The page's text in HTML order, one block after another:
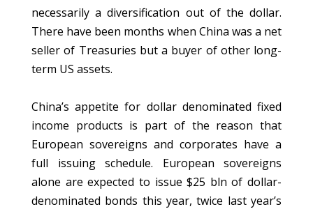
necessarily a diversification out of the dollar.
There have been months when China was a net
seller of Treasuries but a buyer of other long-
term US assets.
China’s appetite for dollar denominated fixed
income products is part of the reason that
European sovereigns and corporates have a
full issuing schedule. European sovereigns
alone are expected to issue $25 bln of dollar-
denominated bonds this year, twice last year’s